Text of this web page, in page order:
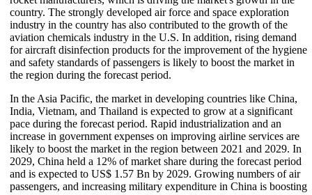
country. The strongly developed air force and space exploration
industry in the country has also contributed to the growth of the
aviation chemicals industry in the U.S. In addition, rising demand
for aircraft disinfection products for the improvement of the hygiene
and safety standards of passengers is likely to boost the market in
the region during the forecast period.
In the Asia Pacific, the market in developing countries like China,
India, Vietnam, and Thailand is expected to grow at a significant
pace during the forecast period. Rapid industrialization and an
increase in government expenses on improving airline services are
likely to boost the market in the region between 2021 and 2029. In
2029, China held a 12% of market share during the forecast period
and is expected to US$ 1.57 Bn by 2029. Growing numbers of air
passengers, and increasing military expenditure in China is boosting